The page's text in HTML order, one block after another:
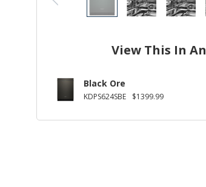
View This In
Black Ore
KDPS624SBE $1399.99